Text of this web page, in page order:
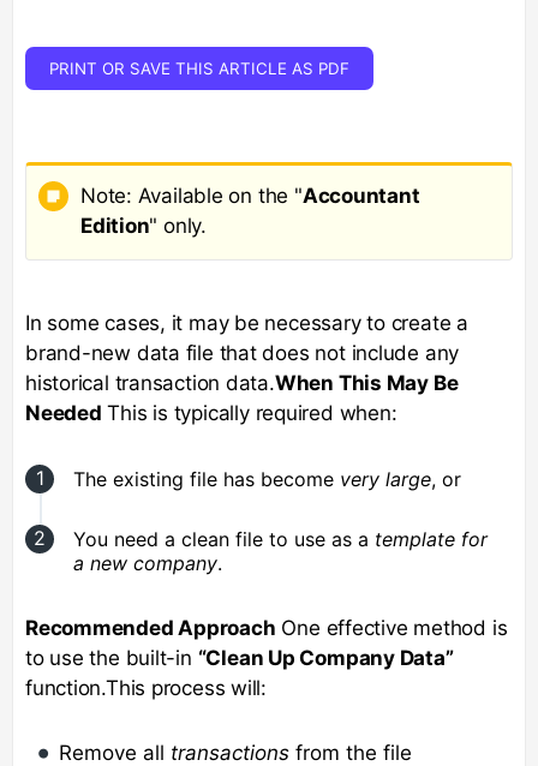
PRINT OR SAVE THIS ARTICLE AS PDF
Note: Available on the "Accountant
Edition" only.
In some cases, it may be necessary to create a
brand-new data file that does not include any
historical transaction data.When This May Be
Needed This is typically required when:
The existing file has become very large, or
You need a clean file to use as a template for
a new company.
Recommended Approach One effective method is
to use the built-in “Clean Up Company Data”
function.This process will:
Remove all transactions from the file